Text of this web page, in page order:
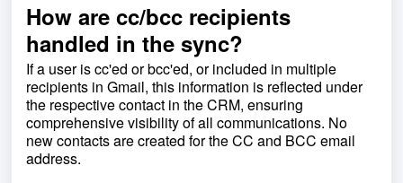
How are cc/bcc recipients
handled in the sync?
If a user is cc'ed or bcc'ed, or included in multiple
recipients in Gmail, this information is reflected under
the respective contact in the CRM, ensuring
comprehensive visibility of all communications. No
new contacts are created for the CC and BCC email
address.